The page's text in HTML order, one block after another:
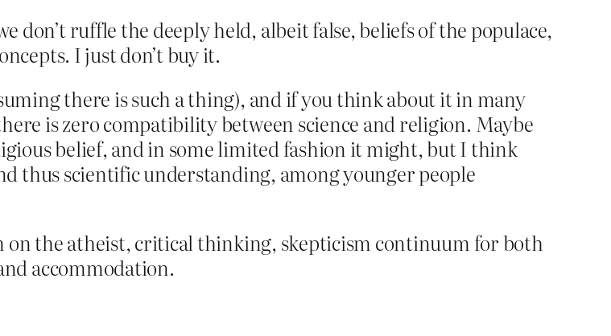
don’t ruffle the deeply held, albeit false, beliefs of the populace,
I just don’t buy it.
there is such a thing), and if you think about it in many
is zero compatibility between science and religion. Maybe
belief, and in some limited fashion it might, but I think
thus scientific understanding, among younger people
on the atheist, critical thinking, skepticism continuum for both
accommodation.